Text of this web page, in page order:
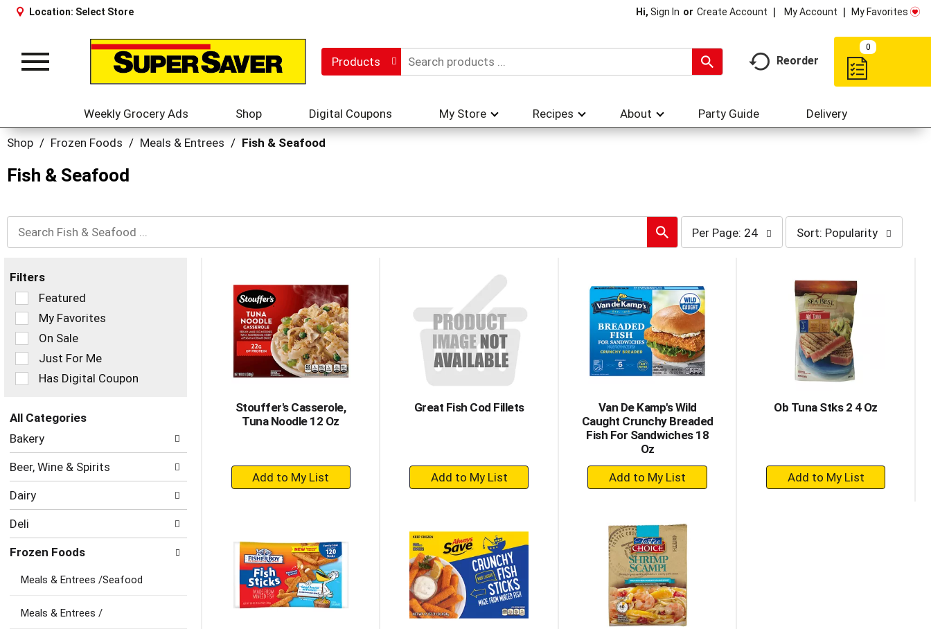
Location: Select Store Hi, Sign In Or Create Account My Account My Favorites
Toggle
Products Reorder
0
Weekly Grocery Ads Shop Digital Coupons My Store Recipes About Party Guide Delivery
Shop / Frozen Foods / Meals & Entrees / Fish & Seafood
Fish & Seafood
per
page
selection
the
page
with
the
selected
amount
of
Per Page: 24
sort
selection
refresh
the
page
with
sorted
results
Sort: Popularity
Filters
Selection
of
the
following
checkbox
filters
page
with
new
results.
Featured
My Favorites
On Sale
Just For Me
Has Digital Coupon
All Categories
Selection
of
following
categories
will
refresh
the
page
new
Bakery
Beer, Wine & Spirits
Dairy
Deli
Frozen Foods
Meals & Entrees /Seafood
Meals & Entrees /
Stouffer's Casserole,
Tuna Noodle 12 Oz
+
Add
Great Fish Cod Fillets
+
Add
Van De Kamp's Wild
Caught Crunchy Breaded
Fish For Sandwiches 18
Oz
+
Add
Cart
Ob Tuna Stks 2 4 Oz
+
Add